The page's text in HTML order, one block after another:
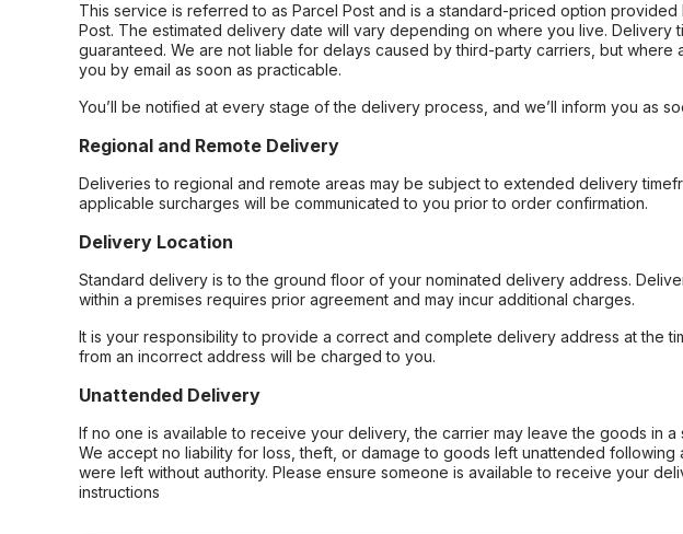
This service is referred to as Parcel Post and is a standard-priced option provided
Post. The estimated delivery date will vary depending on where you live. Delivery
guaranteed. We are not liable for delays caused by third-party carriers, but where
you by email as soon as practicable.
You’ll be notified at every stage of the delivery process, and we’ll inform you as
Regional and Remote Delivery
Deliveries to regional and remote areas may be subject to extended delivery
applicable surcharges will be communicated to you prior to order confirmation.
Delivery Location
Standard delivery is to the ground floor of your nominated delivery address.
within a premises requires prior agreement and may incur additional charges.
It is your responsibility to provide a correct and complete delivery address at the
from an incorrect address will be charged to you.
Unattended Delivery
If no one is available to receive your delivery, the carrier may leave the goods in
We accept no liability for loss, theft, or damage to goods left unattended following
were left without authority. Please ensure someone is available to receive your
instructions